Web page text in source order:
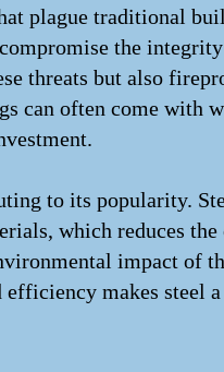
plague traditional
the
threats but also
can often come with
to its popularity.
which reduces
impact of
makes steel